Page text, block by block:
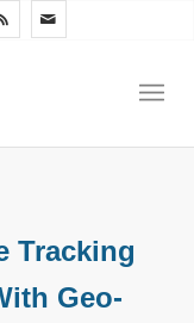
Tracking
Geo-